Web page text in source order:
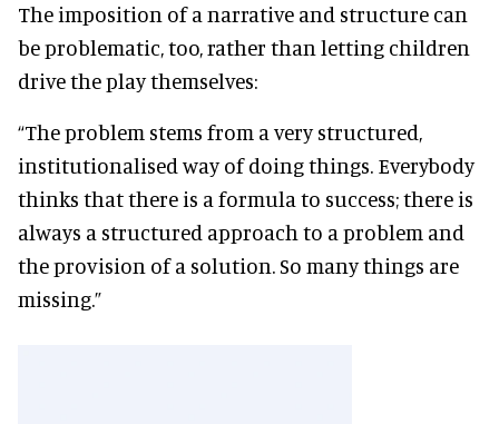
The imposition of a narrative and structure can
be problematic, too, rather than letting children
drive the play themselves:
“The problem stems from a very structured,
institutionalised way of doing things. Everybody
thinks that there is a formula to success; there is
always a structured approach to a problem and
the provision of a solution. So many things are
missing.”